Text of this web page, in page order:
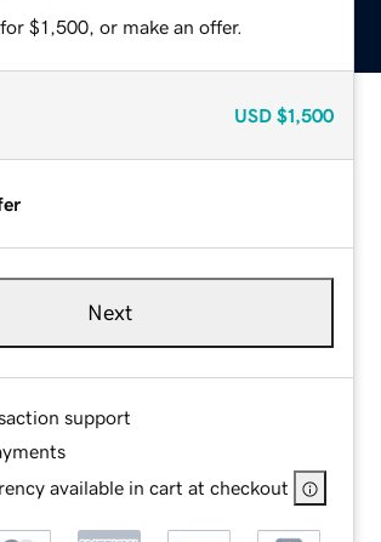
$1,500, or make an offer.
USD $1,500
Next
support
available in cart at checkout